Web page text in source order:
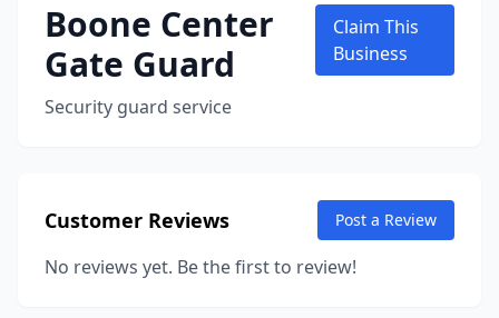
Boone Center
Gate Guard
Security guard service
Claim This
Business
Customer Reviews Post a Review
No reviews yet. Be the first to review!